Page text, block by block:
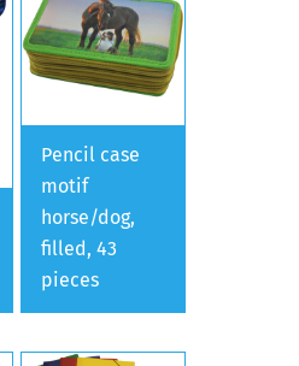
Pencil case
motif
horse/dog,
filled, 43
pieces